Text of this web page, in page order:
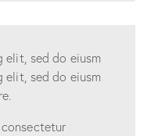
elit, sed do eiusm
elit, sed do eiusm